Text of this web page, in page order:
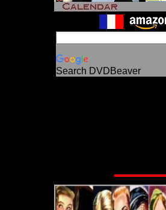
Search DVDBeaver